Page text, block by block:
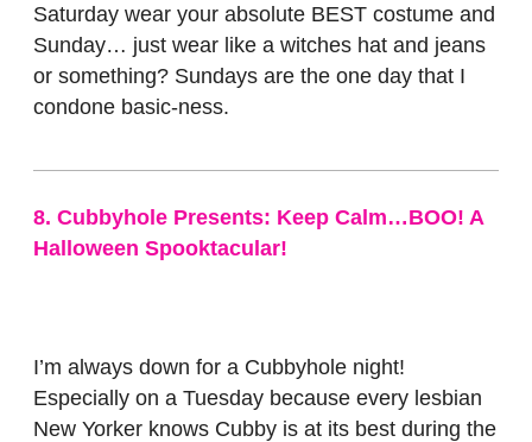
Saturday wear your absolute BEST costume and
Sunday… just wear like a witches hat and jeans
or something? Sundays are the one day that I
condone basic-ness.
8. Cubbyhole Presents: Keep Calm…BOO! A
Halloween Spooktacular!
I’m always down for a Cubbyhole night!
Especially on a Tuesday because every lesbian
New Yorker knows Cubby is at its best during the